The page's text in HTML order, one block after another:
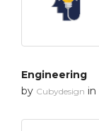
Engineering
by Cubydesign in